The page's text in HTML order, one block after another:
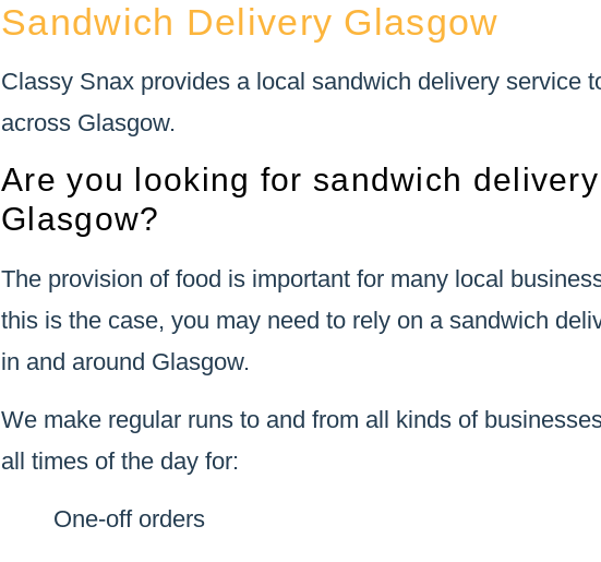
Sandwich Delivery Glasgow
Classy Snax provides a local sandwich delivery service
across Glasgow.
Are you looking for sandwich
Glasgow?
The provision of food is important for many local
this is the case, you may need to rely on a sandwich
in and around Glasgow.
We make regular runs to and from all kinds of
all times of the day for:
One-off orders